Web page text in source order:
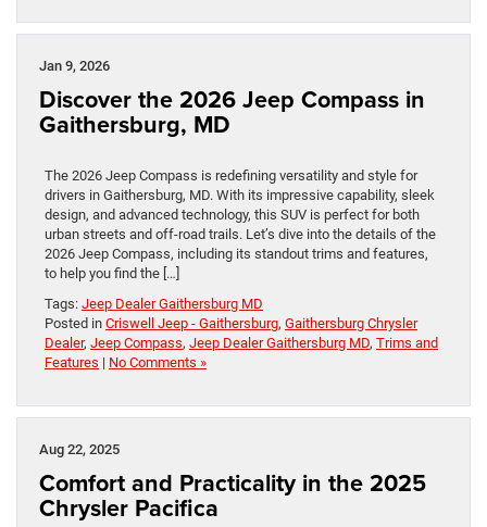
Jan 9, 2026
Discover the 2026 Jeep Compass in
Gaithersburg, MD
The 2026 Jeep Compass is redefining versatility and style for
drivers in Gaithersburg, MD. With its impressive capability, sleek
design, and advanced technology, this SUV is perfect for both
urban streets and off-road trails. Let’s dive into the details of the
2026 Jeep Compass, including its standout trims and features,
to help you find the […]
Tags: Jeep Dealer Gaithersburg MD
Posted in Criswell Jeep - Gaithersburg, Gaithersburg Chrysler
Dealer, Jeep Compass, Jeep Dealer Gaithersburg MD, Trims and
Features | No Comments »
Aug 22, 2025
Comfort and Practicality in the 2025
Chrysler Pacifica